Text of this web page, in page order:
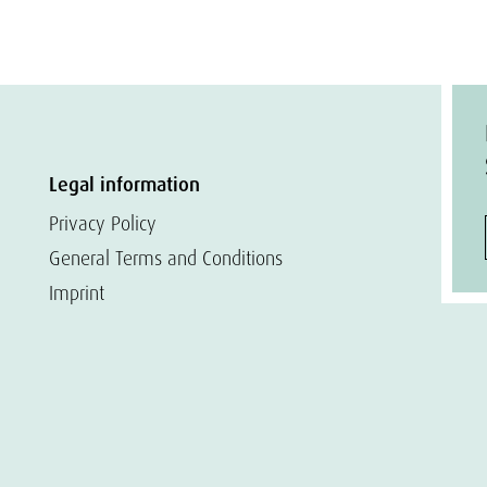
Legal information
Privacy Policy
General Terms and Conditions
Imprint